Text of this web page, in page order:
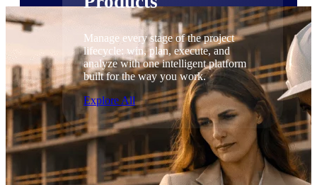
Manage every stage of the project
lifecycle: win, plan, execute, and
analyze with one intelligent platform
built for the way you work.
Explore All
The Deltek Platform